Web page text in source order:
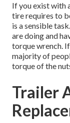
If you exist with
tire requires to
is a sensible
are doing and
torque wrench.
majority of
torque of the
Trailer